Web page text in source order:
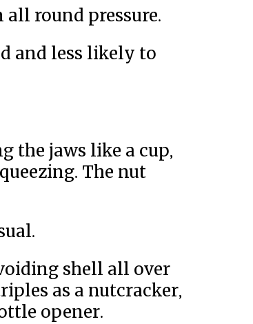
round pressure.
and less likely to
the jaws like a cup,
The nut
shell all over
as a nutcracker,
opener.